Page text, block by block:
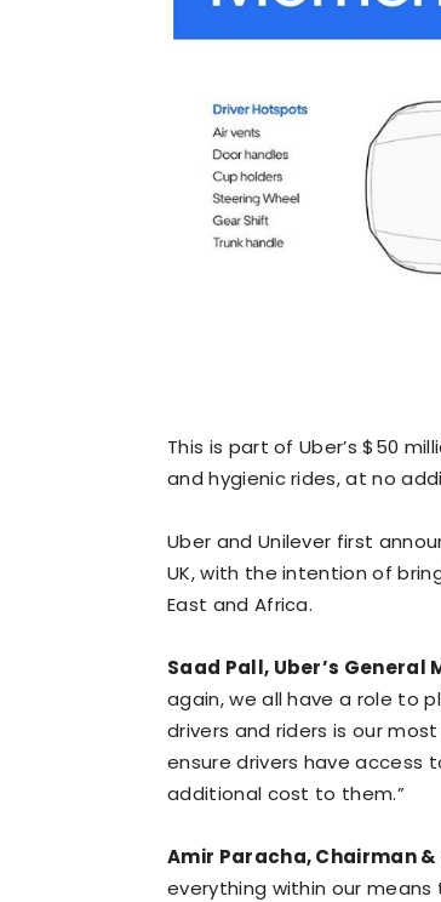
This is part of Uber’s $50
and hygienic rides, at no
Uber and Unilever first
UK, with the intention of
East and Africa.
Saad Pall, Uber’s
again, we all have a role to
drivers and riders is our
ensure drivers have access
additional cost to them.”
Amir Paracha, Chairman &
everything within our